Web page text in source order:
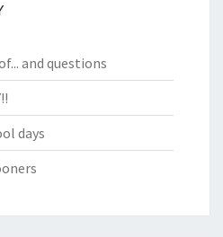
and questions
days